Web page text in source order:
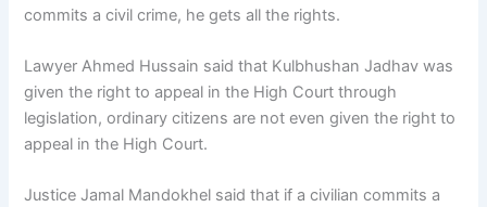
commits a civil crime, he gets all the rights.
Lawyer Ahmed Hussain said that Kulbhushan Jadhav was
given the right to appeal in the High Court through
legislation, ordinary citizens are not even given the right to
appeal in the High Court.
Justice Jamal Mandokhel said that if a civilian commits a